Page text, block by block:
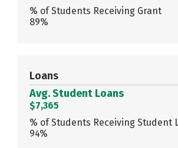
% of Students Receiving Grant
89%
Loans
Avg. Student Loans
$7,365
% of Students Receiving Student
94%